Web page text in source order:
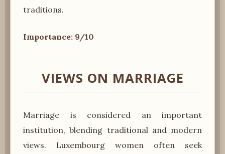
traditions.
Importance: 9/10
VIEWS ON MARRIAGE
Marriage is considered an important
institution, blending traditional and modern
views. Luxembourg women often seek